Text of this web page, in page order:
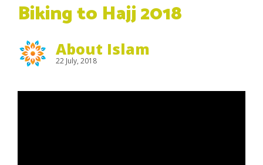
Biking to Hajj 2018
About Islam
22 July, 2018